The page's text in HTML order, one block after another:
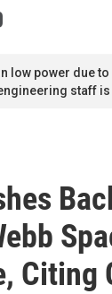
low power due
staff
Citing